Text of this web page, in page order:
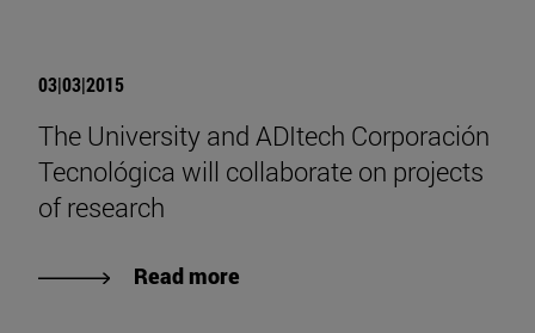
03|03|2015
The University and ADItech Corporación
Tecnológica will collaborate on projects
of research
Read more